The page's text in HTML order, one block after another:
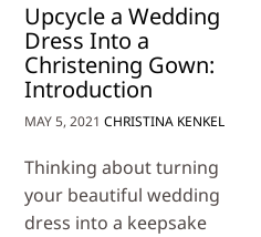
Upcycle a Wedding
Dress Into a
Christening Gown:
Introduction
MAY 5, 2021 CHRISTINA KENKEL
Thinking about turning
your beautiful wedding
dress into a keepsake